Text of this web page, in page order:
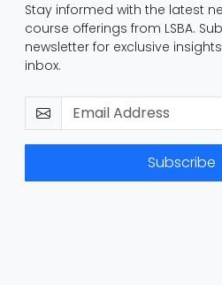
Stay informed with the latest
course offerings from LSBA.
newsletter for exclusive
inbox.
Subscribe